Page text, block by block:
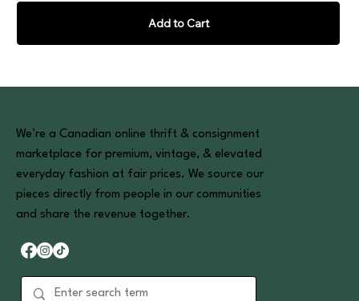
Add to Cart
We’re a Canadian online thrift & consignment
marketplace for premium, vintage, & elevated
everyday fashion at fair prices. We source our
pieces directly from people in our communities
and share the revenue together.